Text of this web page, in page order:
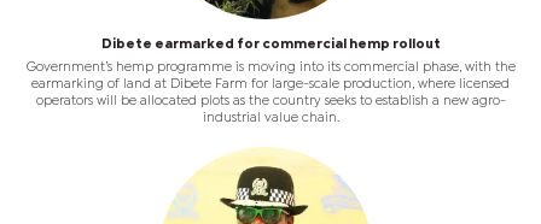
Dibete earmarked for commercial hemp rollout
Government’s hemp programme is moving into its commercial phase, with the
earmarking of land at Dibete Farm for large-scale production, where licensed
operators will be allocated plots as the country seeks to establish a new agro-
industrial value chain.